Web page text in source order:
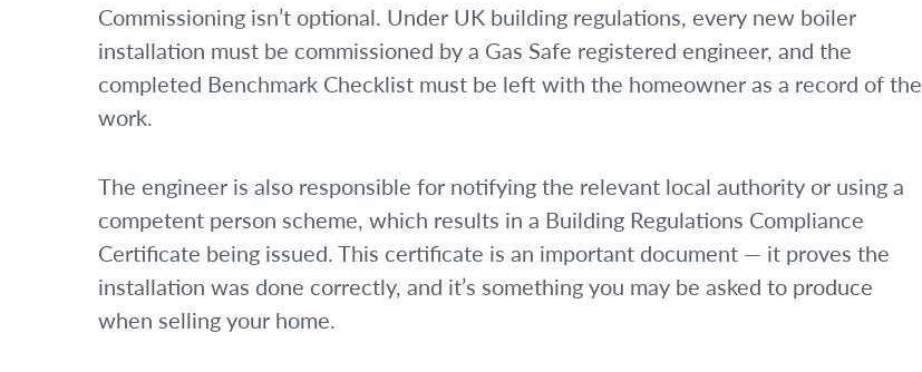
Commissioning isn’t optional. Under UK building regulations, every new boiler
installation must be commissioned by a Gas Safe registered engineer, and the
completed Benchmark Checklist must be left with the homeowner as a record of the
work.
The engineer is also responsible for notifying the relevant local authority or using a
competent person scheme, which results in a Building Regulations Compliance
Certificate being issued. This certificate is an important document — it proves the
installation was done correctly, and it’s something you may be asked to produce
when selling your home.